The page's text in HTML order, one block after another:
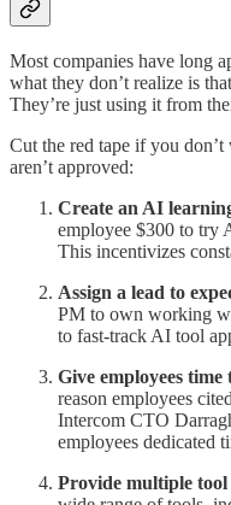
Most companies have long
what they don’t realize is
They’re just using it from
Cut the red tape if you
aren’t approved:
Create an AI
employee $300 to try
This incentivizes
Assign a lead to
PM to own working
to fast-track AI tool
Give employees
reason employees
Intercom CTO
employees dedicated
Provide multiple tool